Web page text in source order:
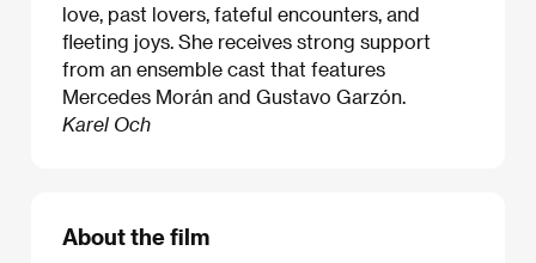
love, past lovers, fateful encounters, and
fleeting joys. She receives strong support
from an ensemble cast that features
Mercedes Morán and Gustavo Garzón.
Karel Och
About the film